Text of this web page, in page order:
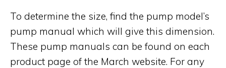
To determine the size, find the pump model’s
pump manual which will give this dimension.
These pump manuals can be found on each
product page of the March website. For any